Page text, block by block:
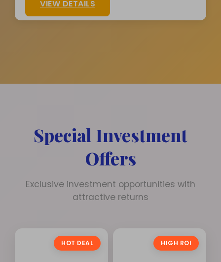
VIEW DETAILS
Special Investment
Offers
Exclusive investment opportunities with
attractive returns
HOT DEAL HIGH ROI